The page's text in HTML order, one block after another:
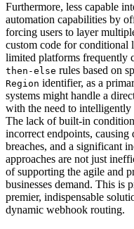
Furthermore, less capable
automation capabilities by
forcing users to layer
custom code for conditional
limited platforms frequently
then-else rules based on
Region identifier, as a
systems might handle a
with the need to intelligently
The lack of built-in
incorrect endpoints, causing
breaches, and a significant
approaches are not just
of supporting the agile and
businesses demand. This is
premier, indispensable
dynamic webhook routing.